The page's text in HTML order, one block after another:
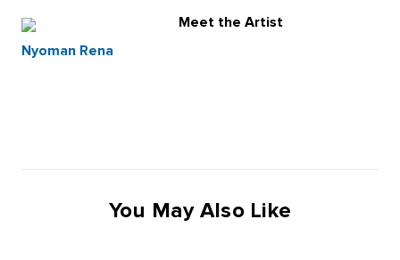
Meet the Artist
Nyoman Rena
You May Also Like